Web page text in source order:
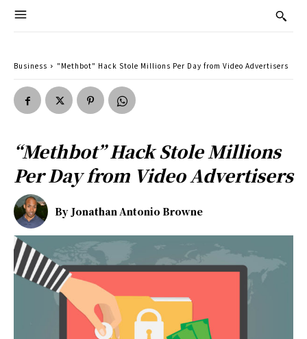
Business "Methbot" Hack Stole Millions Per Day from Video Advertisers
“Methbot” Hack Stole Millions
Per Day from Video Advertisers
By Jonathan Antonio Browne